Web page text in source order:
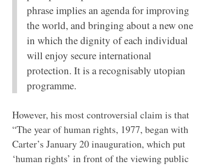
phrase implies an agenda for improving
the world, and bringing about a new one
in which the dignity of each individual
will enjoy secure international
protection. It is a recognisably utopian
programme.
However, his most controversial claim is that
“The year of human rights, 1977, began with
Carter’s January 20 inauguration, which put
‘human rights’ in front of the viewing public